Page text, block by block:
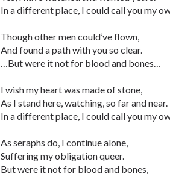
In a different place, I could call you my
Though other men could’ve flown,
And found a path with you so clear.
…But were it not for blood and bones…
I wish my heart was made of stone,
As I stand here, watching, so far and near.
In a different place, I could call you my
As seraphs do, I continue alone,
Suffering my obligation queer.
But were it not for blood and bones,